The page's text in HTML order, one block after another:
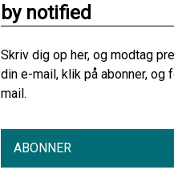
by notified
Skriv dig op her, og modtag
din e-mail, klik på abonner,
mail.
ABONNER